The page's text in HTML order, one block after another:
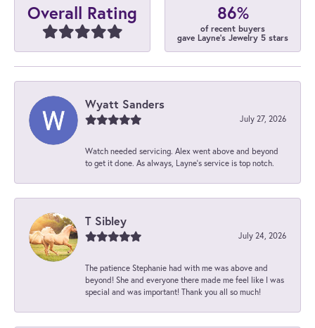
Overall Rating 86%
of recent buyers
gave Layne's Jewelry 5 stars
Wyatt Sanders
July 27, 2026
Watch needed servicing. Alex went above and beyond
to get it done. As always, Layne’s service is top notch.
T Sibley
July 24, 2026
The patience Stephanie had with me was above and
beyond! She and everyone there made me feel like I was
special and was important! Thank you all so much!